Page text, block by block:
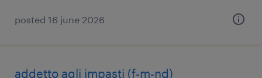
posted 16 june 2026
addetto agli impasti (f-m-nd)